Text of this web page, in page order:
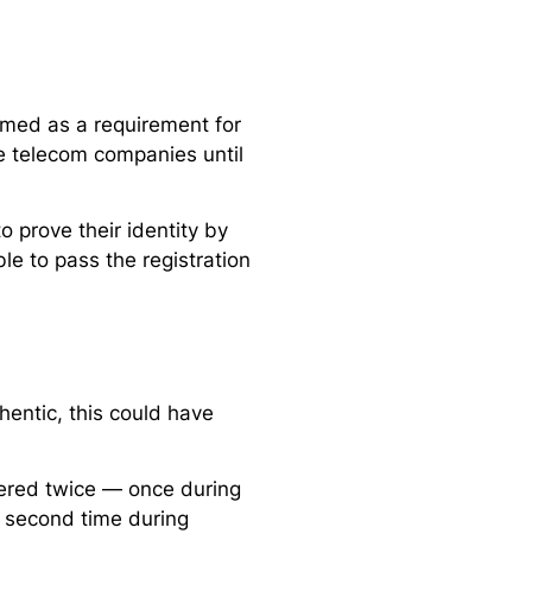
as a requirement for
telecom companies until
prove their identity by
to pass the registration
this could have
twice — once during
time during